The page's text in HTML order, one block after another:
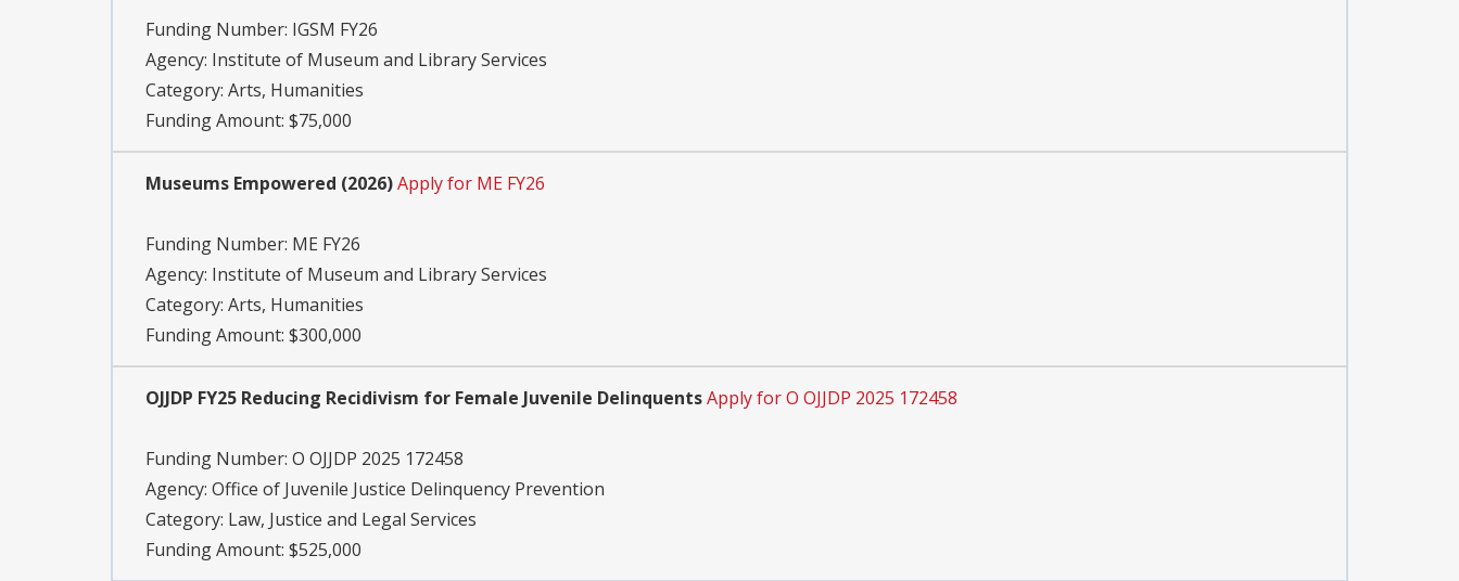
Funding Number: IGSM FY26
Agency: Institute of Museum and Library Services
Category: Arts, Humanities
Funding Amount: $75,000
Museums Empowered (2026)Apply for ME FY26
Funding Number: ME FY26
Agency: Institute of Museum and Library Services
Category: Arts, Humanities
Funding Amount: $300,000
OJJDP FY25 Reducing Recidivism for Female Juvenile DelinquentsApply for O OJJDP 2025 172458
Funding Number: O OJJDP 2025 172458
Agency: Office of Juvenile Justice Delinquency Prevention
Category: Law, Justice and Legal Services
Funding Amount: $525,000